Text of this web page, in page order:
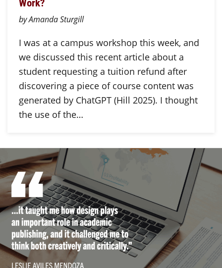
by Amanda Sturgill
I was at a campus workshop this week, and
we discussed this recent article about a
student requesting a tuition refund after
discovering a piece of course content was
generated by ChatGPT (Hill 2025). I thought
the use of the…